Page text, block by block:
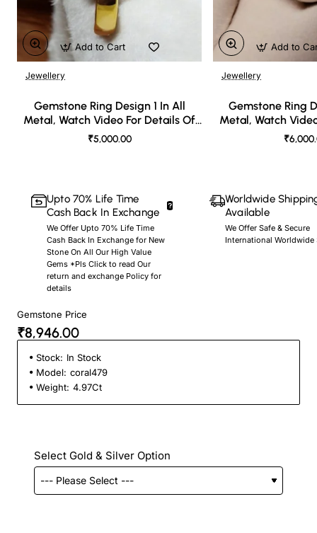
Jewellery
Gemstone Ring Design 1 In All
Metal, Watch Video For Details Of
Design
₹5,000.00
Add to Cart
Jewellery
Gemstone Ring
Metal, Watch
Add to
Upto 70% Life Time
Cash Back In Exchange
We Offer Upto 70% Life Time
Cash Back In Exchange for New
Stone On All Our High Value
Gems *Pls Click to read Our
return and exchange Policy for
details
Worldwide
Available
We Offer Safe & Secure
International Worldwide
Gemstone Price
₹8,946.00
Stock: In Stock
Model: coral479
Weight: 4.97Ct
Select Gold & Silver Option